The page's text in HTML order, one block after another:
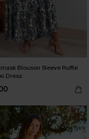
Blouson Sleeve Ruffle
Dress